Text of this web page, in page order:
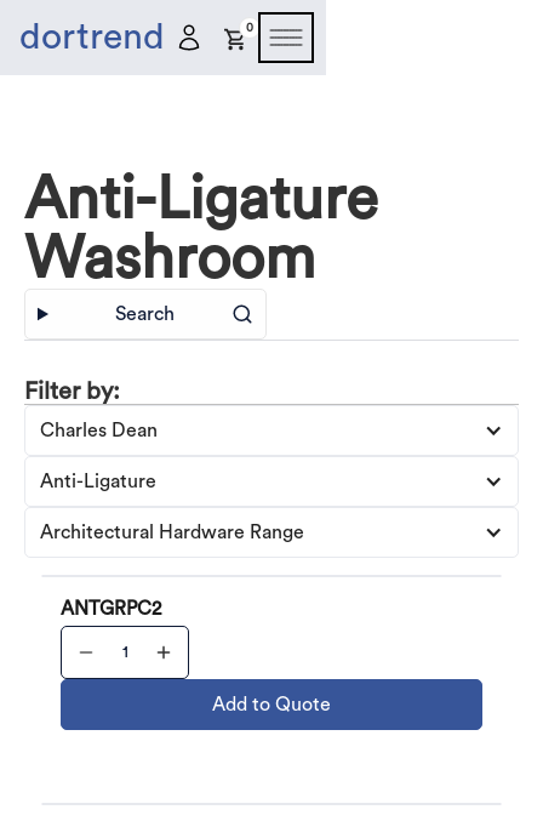
dortrend 0
Anti-Ligature
Washroom
Search
Filter by:
Charles Dean
Anti-Ligature
Architectural Hardware Range
ANTGRPC2
Add to Quote